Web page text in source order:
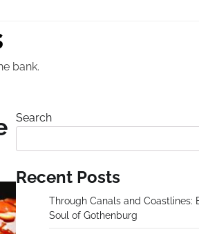
bank.
Search
Recent Posts
Through Canals and Coastlines:
Soul of Gothenburg